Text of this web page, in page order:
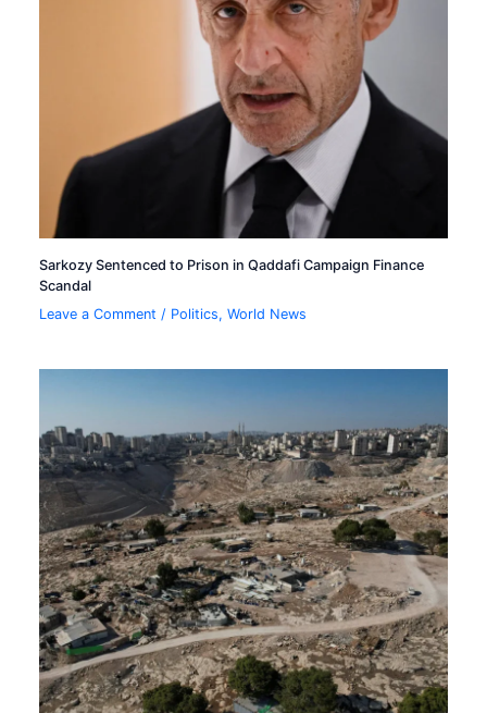
Sarkozy Sentenced to Prison in Qaddafi Campaign Finance
Scandal
Leave a Comment / Politics,World News